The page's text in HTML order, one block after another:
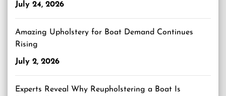
July 24, 2026
Amazing Upholstery for Boat Demand Continues
Rising
July 2, 2026
Experts Reveal Why Reupholstering a Boat Is